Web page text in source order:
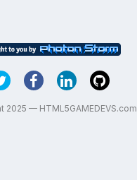
2025 — HTML5GAMEDEVS.com